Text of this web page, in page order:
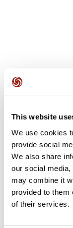
This website
We use cookies
provide social
We also share
our social
may combine it
provided to them
of their services.
it? Be the first to
Summary